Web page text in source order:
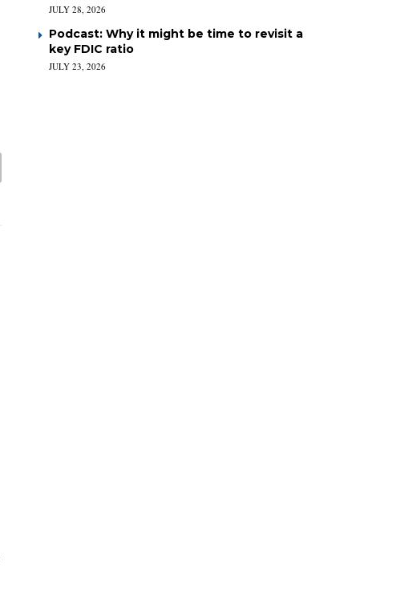
JULY 28, 2026
Podcast: Why it might be time to revisit a
key FDIC ratio
JULY 23, 2026